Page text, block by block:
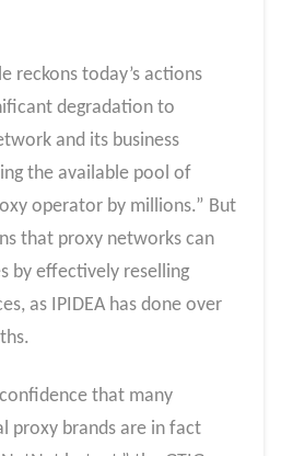
reckons today’s actions
degradation to
and its business
the available pool of
operator by millions.” But
that proxy networks can
by effectively reselling
as IPIDEA has done over
that many
proxy brands are in fact